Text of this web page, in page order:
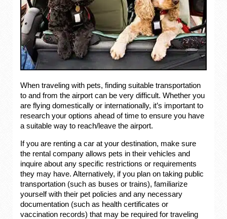
When traveling with pets, finding suitable transportation
to and from the airport can be very difficult. Whether you
are flying domestically or internationally, it’s important to
research your options ahead of time to ensure you have
a suitable way to reach/leave the airport.
If you are renting a car at your destination, make sure
the rental company allows pets in their vehicles and
inquire about any specific restrictions or requirements
they may have. Alternatively, if you plan on taking public
transportation (such as buses or trains), familiarize
yourself with their pet policies and any necessary
documentation (such as health certificates or
vaccination records) that may be required for traveling